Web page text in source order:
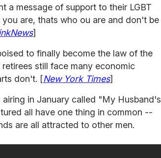
a message of support to their LGBT
are, thats who ou are and don't be
]
to finally become the law of the
still face many economic
don't. [New York Times]
airing in January called "My Husband's
all have one thing in common --
are all attracted to other men.